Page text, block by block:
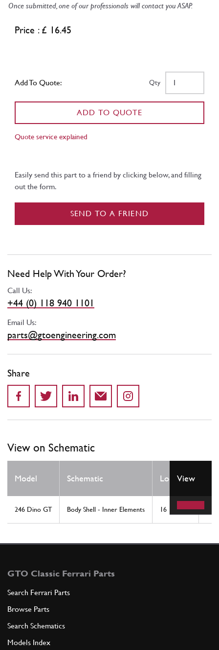
Once submitted, one of our professionals will contact you ASAP.
Price : £ 16.45
Add To Quote: Qty
ADD TO QUOTE
Quote service explained
Easily send this part to a friend by clicking below, and filling
out the form.
SEND TO A FRIEND
Need Help With Your Order?
Call Us:
+44 (0) 118 940 1101
Email Us:
parts@gtoengineering.com
Share
View on Schematic
Model Schematic Location
View
246 Dino GT Body Shell - Inner Elements 16
GTO Classic Ferrari Parts
Search Ferrari Parts
Browse Parts
Search Schematics
Models Index